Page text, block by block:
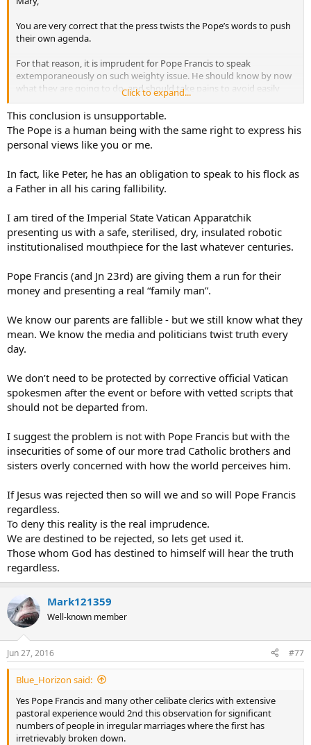
You are very correct that the press twists the Pope’s words to push
their own agenda.
For that reason, it is imprudent for Pope Francis to speak
extemporaneously on such weighty issue. He should know by now
what they are going to do, and should take pains to avoid easily
Click to expand...
This conclusion is unsupportable.
The Pope is a human being with the same right to express his
personal views like you or me.
In fact, like Peter, he has an obligation to speak to his flock as
a Father in all his caring fallibility.
I am tired of the Imperial State Vatican Apparatchik
presenting us with a safe, sterilised, dry, insulated robotic
institutionalised mouthpiece for the last whatever centuries.
Pope Francis (and Jn 23rd) are giving them a run for their
money and presenting a real “family man”.
We know our parents are fallible - but we still know what they
mean. We know the media and politicians twist truth every
day.
We don’t need to be protected by corrective official Vatican
spokesmen after the event or before with vetted scripts that
should not be departed from.
I suggest the problem is not with Pope Francis but with the
insecurities of some of our more trad Catholic brothers and
sisters overly concerned with how the world perceives him.
If Jesus was rejected then so will we and so will Pope Francis
regardless.
To deny this reality is the real imprudence.
We are destined to be rejected, so lets get used it.
Those whom God has destined to himself will hear the truth
regardless.
Mark121359
Well-known member
Jun 27, 2016 #77
Blue_Horizon said:
Yes Pope Francis and many other celibate clerics with extensive
pastoral experience would 2nd this observation for significant
numbers of people in irregular marriages where the first has
irretrievably broken down.